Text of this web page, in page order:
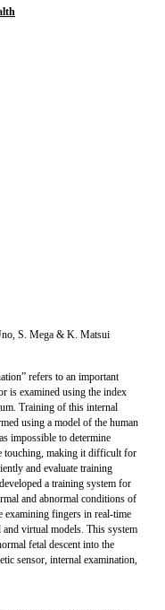
S. Mega & K. Matsui
refers to an important
is examined using the index
Training of this internal
using a model of the human
impossible to determine
touching, making it difficult for
and evaluate training
a training system for
and abnormal conditions of
examining fingers in real-time
virtual models. This system
fetal descent into the
sensor, internal examination,